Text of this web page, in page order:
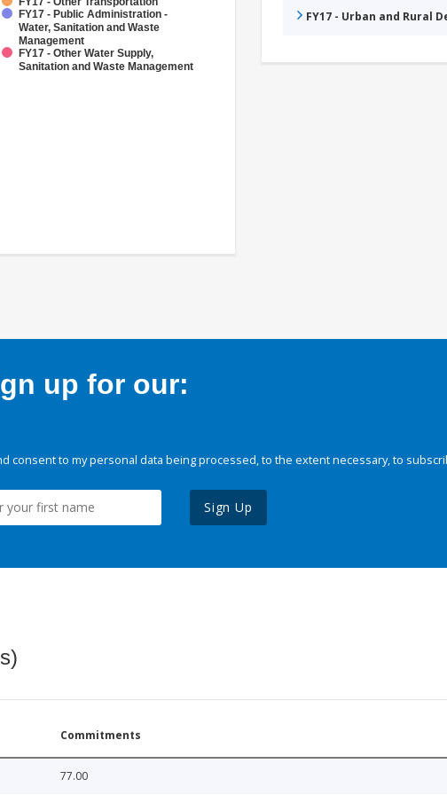
FY17 - Public Administration -
Water, Sanitation and Waste
Management
FY17 - Other Water Supply,
Sanitation and Waste Management
FY17 - Urban and Rural
up for our:
consent to my personal data being processed, to the extent necessary, to
Sign Up
Commitments
77.00